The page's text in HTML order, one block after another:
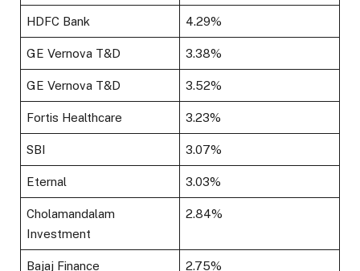
HDFC Bank 4.29%
GE Vernova T&D 3.38%
GE Vernova T&D 3.52%
Fortis Healthcare 3.23%
SBI 3.07%
Eternal 3.03%
Cholamandalam
Investment
2.84%
Bajaj Finance 2.75%